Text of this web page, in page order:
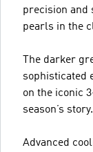
precision and
pearls in the
The darker
sophisticated
on the iconic
season’s story.
Advanced